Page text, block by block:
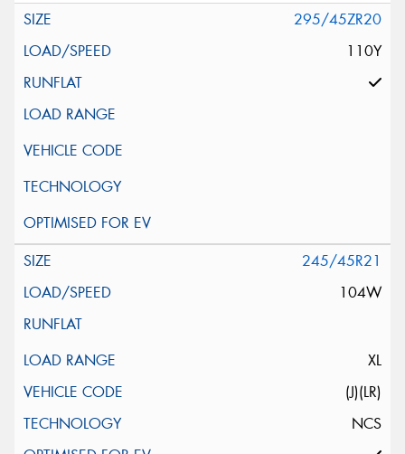
295/45ZR20
110Y
245/45R21
104W
XL
(J)(LR)
NCS